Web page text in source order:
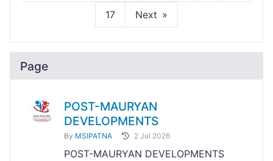
17 Next
Page
POST-MAURYAN
DEVELOPMENTS
By MSIPATNA 2 Jul 2026
POST-MAURYAN DEVELOPMENTS